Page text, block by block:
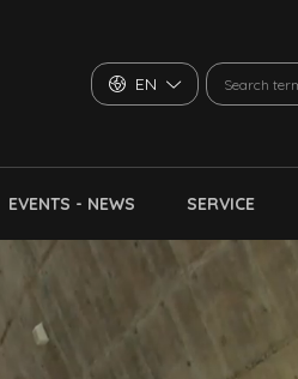
EN
EVENTS - NEWS SERVICE